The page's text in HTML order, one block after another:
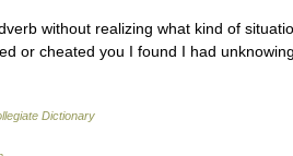
without realizing what kind of
or cheated you I found I had
Dictionary